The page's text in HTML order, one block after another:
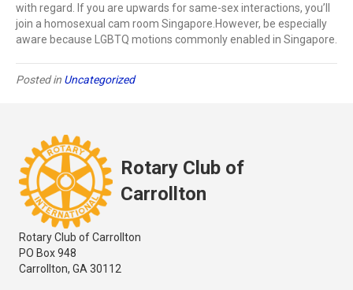
with regard. If you are upwards for same-sex interactions, you’ll
join a homosexual cam room Singapore.However, be especially
aware because LGBTQ motions commonly enabled in Singapore.
Posted in Uncategorized
Rotary Club of
Carrollton
Rotary Club of Carrollton
PO Box 948
Carrollton, GA 30112